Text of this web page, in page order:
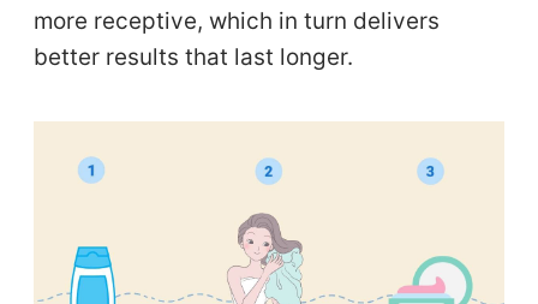
more receptive, which in turn delivers
better results that last longer.